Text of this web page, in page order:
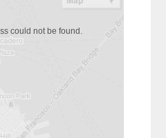
could not be found.